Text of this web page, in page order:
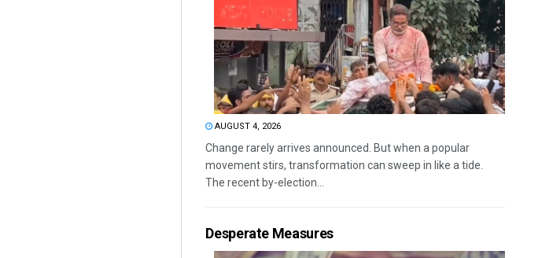
AUGUST 4, 2026
Change rarely arrives announced. But when a popular
movement stirs, transformation can sweep in like a tide.
The recent by-election...
Desperate Measures